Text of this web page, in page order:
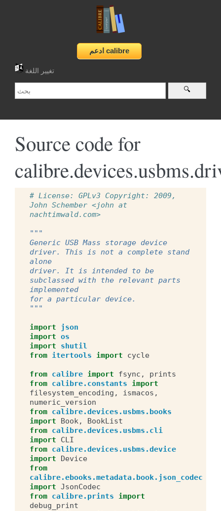
تغيير اللغة
Source code for
# License: GPLv3 Copyright: 2009,
John Schember <john at
nachtimwald.com>
"""
Generic USB Mass storage device
driver. This is not a complete stand
alone
driver. It is intended to be
subclassed with the relevant parts
implemented
for a particular device.
"""
import
json
import os
import
shutil
from itertools import cycle
from calibre import fsync ,
prints
from calibre.constants
import
filesystem_encoding , ismacos ,
numeric_version
from calibre.devices.usbms.books
import
Book,
BookList
from calibre.devices.usbms.cli
import
CLI
from calibre.devices.usbms.device
import
Device
from
calibre.ebooks.metadata.book.json_codec
import JsonCodec
from calibre.prints
import
debug_print